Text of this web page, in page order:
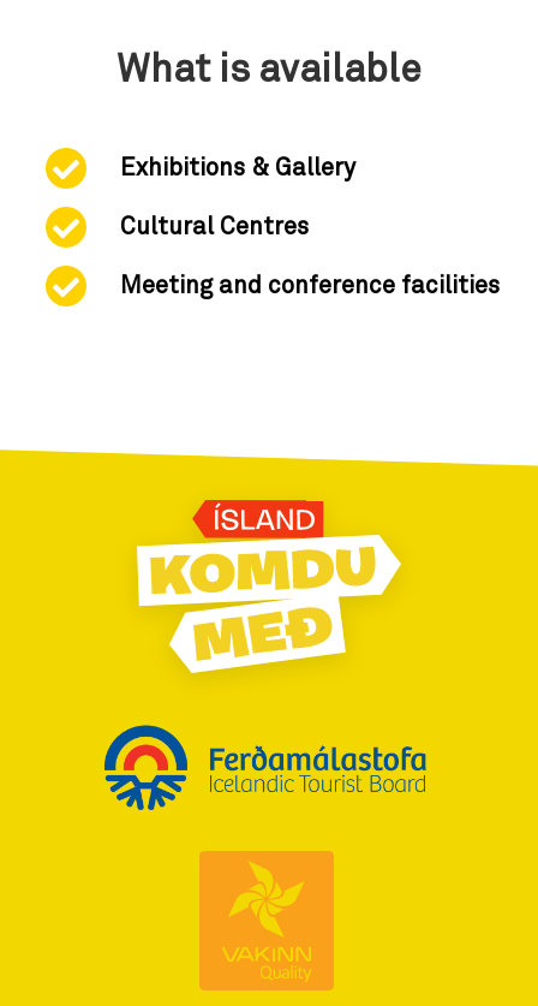
What is available
Exhibitions & Gallery
Cultural Centres
Meeting and conference facilities